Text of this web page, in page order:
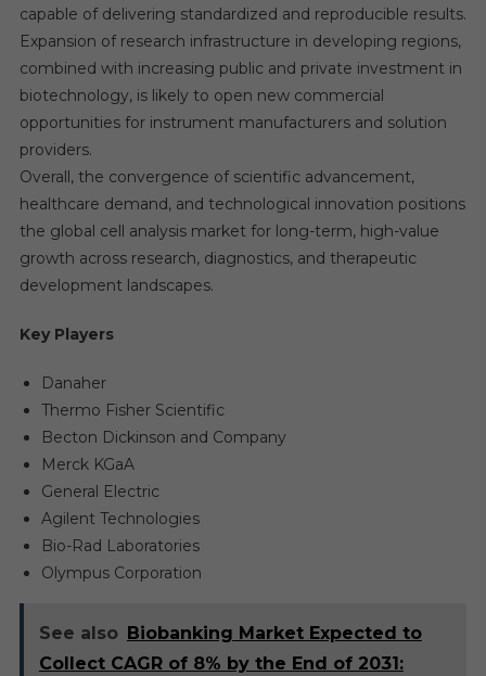
capable of delivering standardized and reproducible results.
Expansion of research infrastructure in developing regions,
combined with increasing public and private investment in
biotechnology, is likely to open new commercial
opportunities for instrument manufacturers and solution
providers.
Overall, the convergence of scientific advancement,
healthcare demand, and technological innovation positions
the global cell analysis market for long-term, high-value
growth across research, diagnostics, and therapeutic
development landscapes.
Key Players
Danaher
Thermo Fisher Scientific
Becton Dickinson and Company
Merck KGaA
General Electric
Agilent Technologies
Bio-Rad Laboratories
Olympus Corporation
See also Biobanking Market Expected to
Collect CAGR of 8% by the End of 2031: